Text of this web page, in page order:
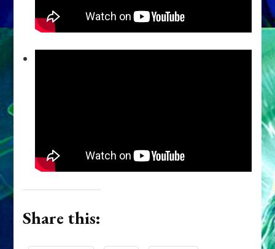
Share this: